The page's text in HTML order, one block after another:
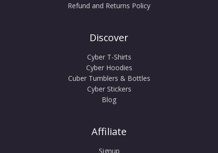
Refund and Returns Policy
Discover
Cyber T-Shirts
Cyber Hoodies
Cuber Tumblers & Bottles
Cyber Stickers
Blog
Affiliate
Signup